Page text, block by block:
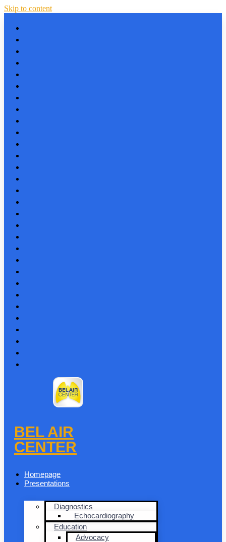
Skip to content
BEL AIR
CENTER
Homepage
Presentations
Diagnostics
Echocardiography
Education
Advocacy